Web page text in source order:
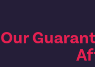
Our